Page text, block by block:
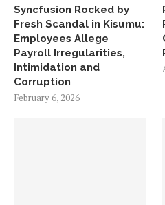
Syncfusion Rocked by
Fresh Scandal in Kisumu:
Employees Allege
Payroll Irregularities,
Intimidation and
Corruption
February 6, 2026